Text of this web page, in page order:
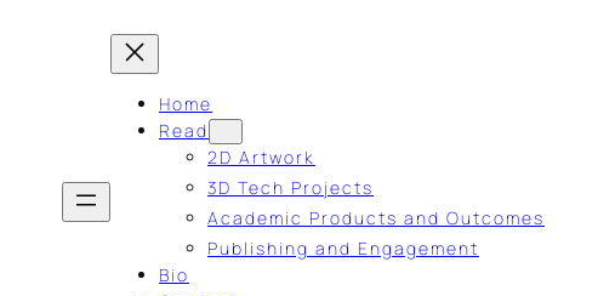
Home
Read
2D Artwork
3D Tech Projects
Academic Products and Outcomes
Publishing and Engagement
Bio